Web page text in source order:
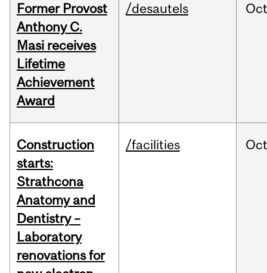
Former Provost
Anthony C.
Masi receives
Lifetime
Achievement
Award
/desautels
Construction
starts:
Strathcona
Anatomy and
Dentistry –
Laboratory
renovations for
/facilities